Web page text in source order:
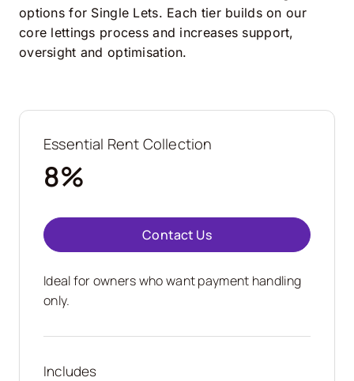
options for Single Lets. Each tier builds on our
core lettings process and increases support,
oversight and optimisation.
Essential Rent Collection
8%
Contact Us
Ideal for owners who want payment handling
only.
Includes